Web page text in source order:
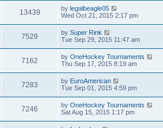
13439 by legalbeagle05
Wed Oct 21, 2015 2:17 pm
7529 by Super Rink
Tue Sep 29, 2015 11:47 am
7162 by OneHockey Tournaments
Thu Sep 17, 2015 8:19 am
7283 by EuroAmerican
Tue Sep 01, 2015 4:59 pm
7246 by OneHockey Tournaments
Sat Aug 15, 2015 1:17 pm